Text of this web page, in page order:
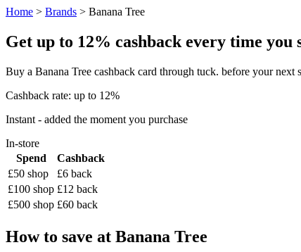
Home > Brands > Banana Tree
Get up to 12% cashback every time you
Buy a Banana Tree cashback card through tuck. before your
Cashback rate: up to 12%
Instant - added the moment you purchase
In-store
Spend
Cashback
£50 shop
£6 back
£100 shop £12 back
£500 shop £60 back
How to save at Banana Tree